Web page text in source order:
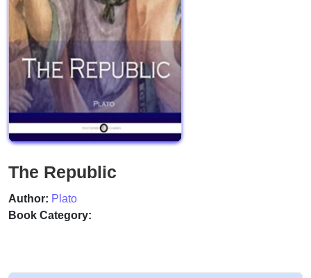
The Republic
Author: Plato
Book Category: